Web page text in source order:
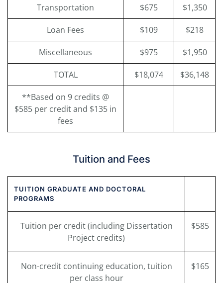
Transportation $675 $1,350
Loan Fees $109 $218
Miscellaneous $975 $1,950
TOTAL $18,074 $36,148
**Based on 9 credits @
$585 per credit and $135 in
fees
Tuition and Fees
TUITION GRADUATE AND DOCTORAL
PROGRAMS
Tuition per credit (including Dissertation
Project credits)
$585
Non-credit continuing education, tuition
per class hour
$165